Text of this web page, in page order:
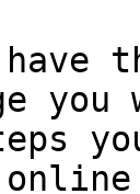
have